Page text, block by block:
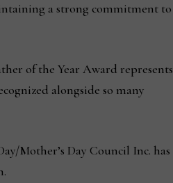
a strong commitment to
of the Year Award represents
alongside so many
Mother’s Day Council Inc. has